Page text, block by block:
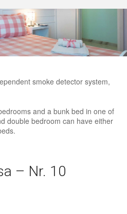
smoke detector system,
and a bunk bed in one of
double bedroom can have either
– Nr. 10